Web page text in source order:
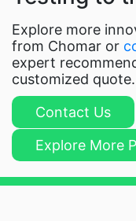
Explore more
from Chomar or
expert
customized quote.
Contact Us
Explore More